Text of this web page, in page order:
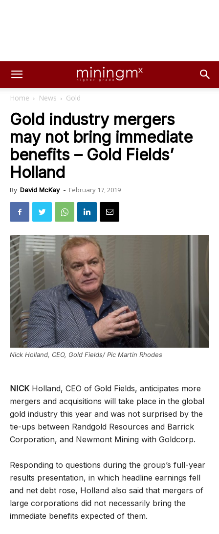
Home News Gold
Gold industry mergers
may not bring immediate
benefits – Gold Fields’
Holland
By David McKay - February 17, 2019
Nick Holland, CEO, Gold Fields/ Pic Martin Rhodes
NICKHolland, CEO of Gold Fields, anticipates more
mergers and acquisitions will take place in the global
gold industry this year and was not surprised by the
tie-ups between Randgold Resources and Barrick
Corporation, and Newmont Mining with Goldcorp.
Responding to questions during the group’s full-year
results presentation, in which headline earnings fell
and net debt rose, Holland also said that mergers of
large corporations did not necessarily bring the
immediate benefits expected of them.